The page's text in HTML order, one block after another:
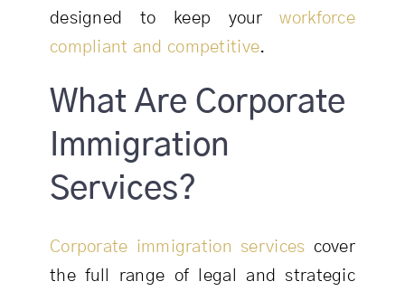
designed to keep yourworkforce
compliant and competitive.
What Are Corporate
Immigration
Services?
Corporate immigration services cover
the full range of legal and strategic